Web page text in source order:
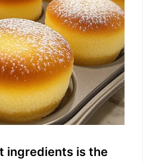
ingredients is the